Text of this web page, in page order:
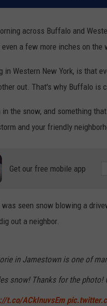
across Buffalo and
a few more inches on the
in Western New York, is that
out. That's why Buffalo is
in the snow, and something
and your friendly
Get our free mobile app
seen snow blowing a
out a neighbor.
in Jamestown is one of
snow! Thanks for the photo!
t.co/ACkInuvsEm